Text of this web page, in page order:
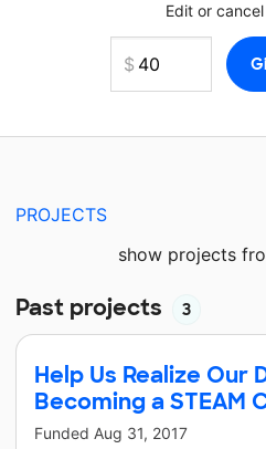
Edit or
PROJECTS
show projects
Past projects 3
Help Us Realize Our
Becoming a STEAM
Funded Aug 31, 2017